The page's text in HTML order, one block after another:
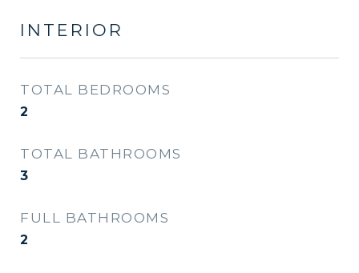
INTERIOR
TOTAL BEDROOMS
2
TOTAL BATHROOMS
3
FULL BATHROOMS
2